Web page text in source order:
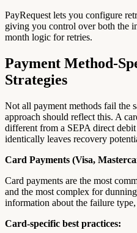
PayRequest lets you configure
giving you control over both the
month logic for retries.
Payment Method-
Strategies
Not all payment methods fail the
approach should reflect this. A
different from a SEPA direct
identically leaves recovery
Card Payments (Visa,
Card payments are the most
and the most complex for
information about the failure
Card-specific best practices: